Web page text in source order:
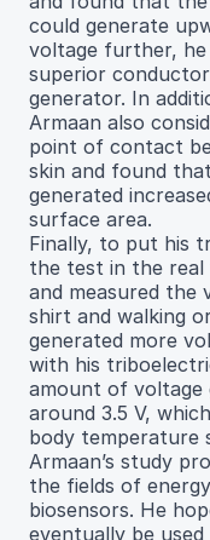
could generate
voltage further,
superior
generator. In
Armaan also
point of contact
skin and found
generated
surface area.
Finally, to put his
the test in the real
and measured the
shirt and walking
generated more
with his
amount of voltage
around 3.5 V,
body temperature
Armaan’s study
the fields of
biosensors. He
eventually be